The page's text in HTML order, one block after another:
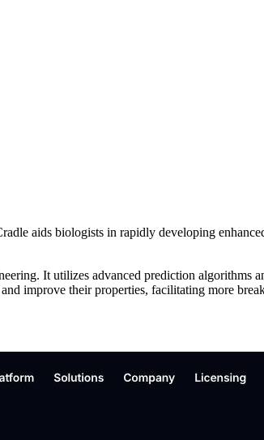
aids biologists in rapidly developing
It utilizes advanced prediction algorithms
improve their properties, facilitating more